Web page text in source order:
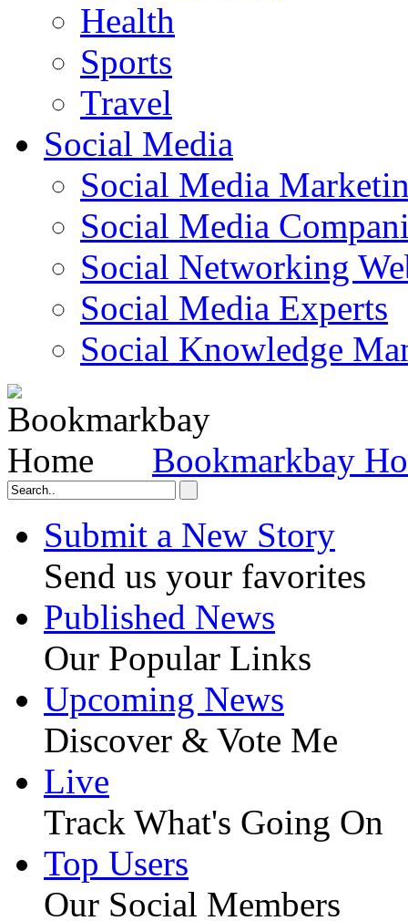
Health
Sports
Travel
Social Media
Social Media
Social Media
Social Networking
Social Media Experts‎
Social Knowledge
Bookmarkbay
Submit a New Story
Send us your favorites
Published News
Our Popular Links
Upcoming News
Discover & Vote Me
Live
Track What's Going On
Top Users
Our Social Members